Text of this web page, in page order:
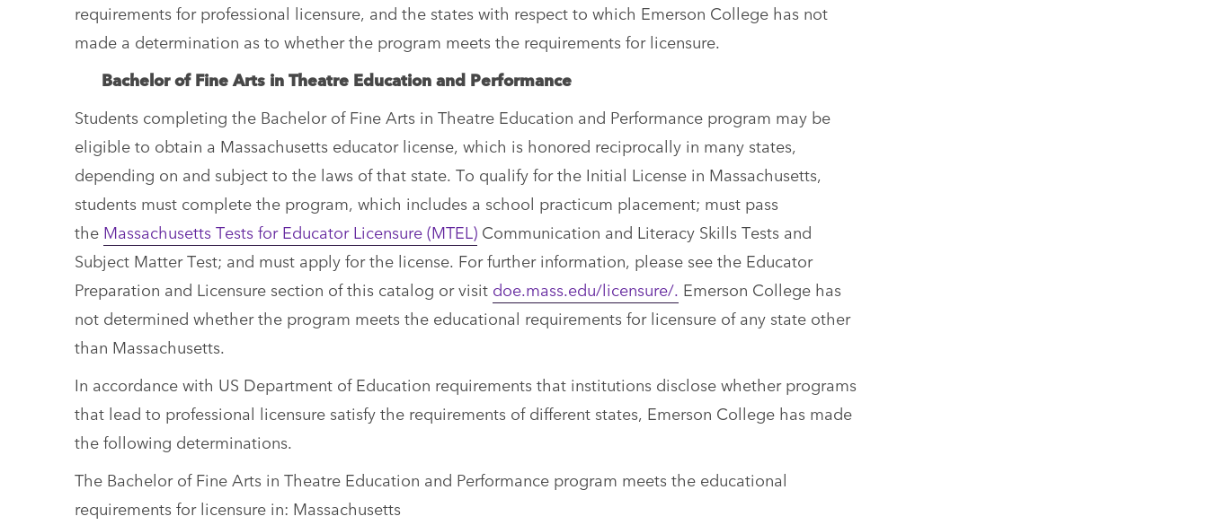
requirements for professional licensure, and the states with respect to which Emerson College has not
made a determination as to whether the program meets the requirements for licensure.
Bachelor of Fine Arts in Theatre Education and Performance
Students completing the Bachelor of Fine Arts in Theatre Education and Performance program may be
eligible to obtain a Massachusetts educator license, which is honored reciprocally in many states,
depending on and subject to the laws of that state. To qualify for the Initial License in Massachusetts,
students must complete the program, which includes a school practicum placement; must pass
the Massachusetts Tests for Educator Licensure (MTEL) Communication and Literacy Skills Tests and
Subject Matter Test; and must apply for the license. For further information, please see the Educator
Preparation and Licensure section of this catalog or visit doe.mass.edu/licensure/. Emerson College has
not determined whether the program meets the educational requirements for licensure of any state other
than Massachusetts.
In accordance with US Department of Education requirements that institutions disclose whether programs
that lead to professional licensure satisfy the requirements of different states, Emerson College has made
the following determinations.
The Bachelor of Fine Arts in Theatre Education and Performance program meets the educational
requirements for licensure in: Massachusetts